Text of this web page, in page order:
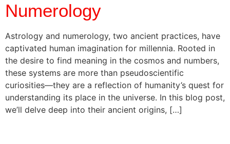
Numerology
Astrology and numerology, two ancient practices, have
captivated human imagination for millennia. Rooted in
the desire to find meaning in the cosmos and numbers,
these systems are more than pseudoscientific
curiosities—they are a reflection of humanity’s quest for
understanding its place in the universe. In this blog post,
we’ll delve deep into their ancient origins, […]